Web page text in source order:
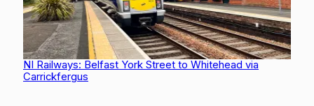
NI Railways: Belfast York Street to Whitehead via
Carrickfergus